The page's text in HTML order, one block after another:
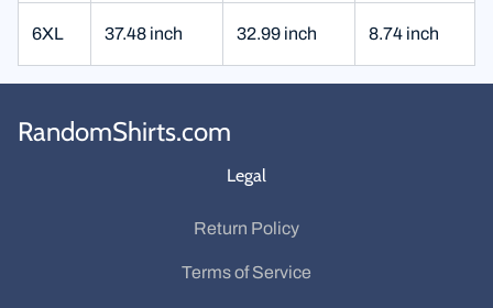
6XL 37.48 inch 32.99 inch 8.74 inch
RandomShirts.com
Legal
Return Policy
Terms of Service